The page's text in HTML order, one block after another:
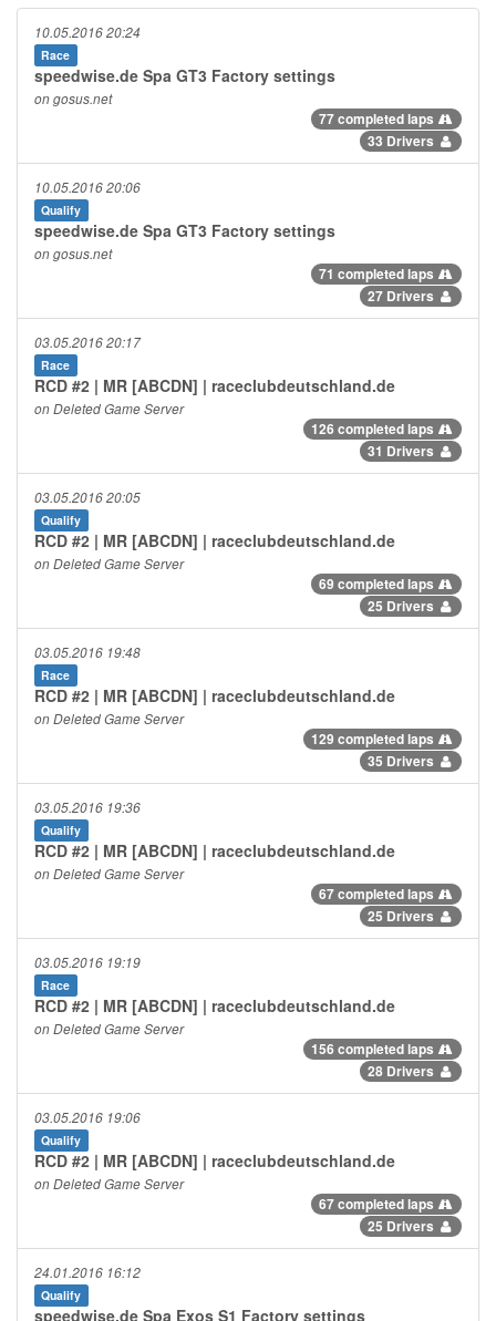
10.05.2016 20:24
Race
speedwise.de Spa GT3 Factory settings
on gosus.net
77 completed laps
33 Drivers
10.05.2016 20:06
Qualify
speedwise.de Spa GT3 Factory settings
on gosus.net
71 completed laps
27 Drivers
03.05.2016 20:17
Race
RCD #2 | MR [ABCDN] | raceclubdeutschland.de
on Deleted Game Server
126 completed laps
31 Drivers
03.05.2016 20:05
Qualify
RCD #2 | MR [ABCDN] | raceclubdeutschland.de
on Deleted Game Server
69 completed laps
25 Drivers
03.05.2016 19:48
Race
RCD #2 | MR [ABCDN] | raceclubdeutschland.de
on Deleted Game Server
129 completed laps
35 Drivers
03.05.2016 19:36
Qualify
RCD #2 | MR [ABCDN] | raceclubdeutschland.de
on Deleted Game Server
67 completed laps
25 Drivers
03.05.2016 19:19
Race
RCD #2 | MR [ABCDN] | raceclubdeutschland.de
on Deleted Game Server
156 completed laps
28 Drivers
03.05.2016 19:06
Qualify
RCD #2 | MR [ABCDN] | raceclubdeutschland.de
on Deleted Game Server
67 completed laps
25 Drivers
24.01.2016 16:12
Qualify
speedwise.de Spa Exos S1 Factory settings